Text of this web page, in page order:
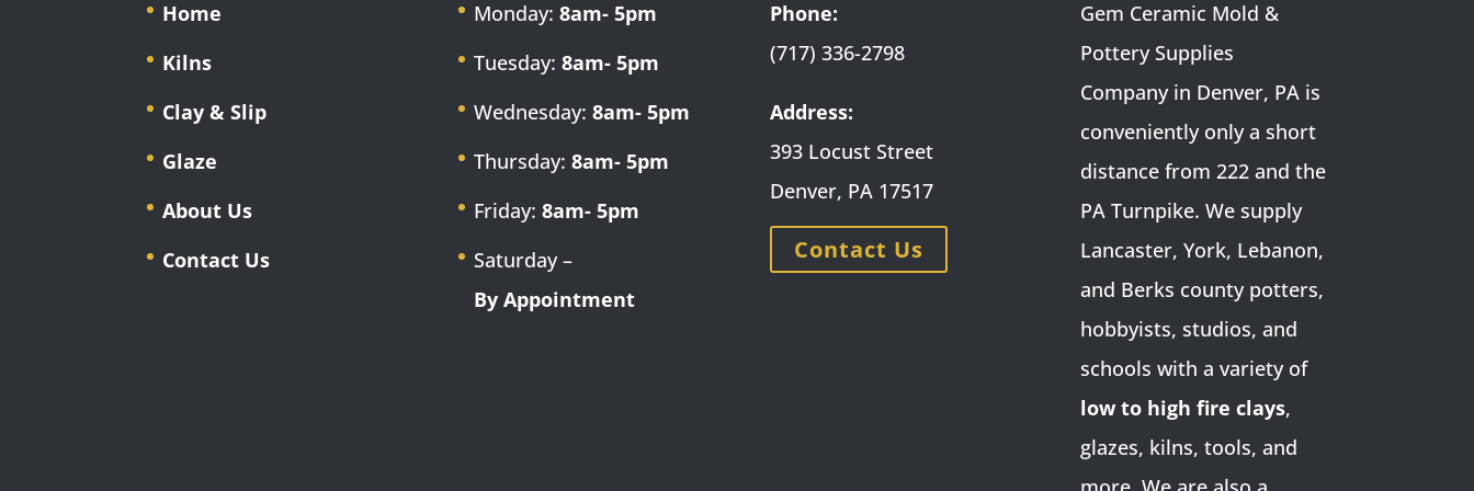
Home
Kilns
Clay & Slip
Glaze
About Us
Contact Us
Monday: 8am- 5pm
Tuesday: 8am- 5pm
Wednesday: 8am- 5pm
Thursday: 8am- 5pm
Friday: 8am- 5pm
Saturday –
By Appointment
Phone:
(717) 336-2798
Address:
393 Locust Street
Denver, PA 17517
Contact Us
Gem Ceramic Mold &
Pottery Supplies
Company in Denver, PA is
conveniently only a short
distance from 222 and the
PA Turnpike. We supply
Lancaster, York, Lebanon,
and Berks county potters,
hobbyists, studios, and
schools with a variety of
low to high fire clays,
glazes, kilns, tools, and